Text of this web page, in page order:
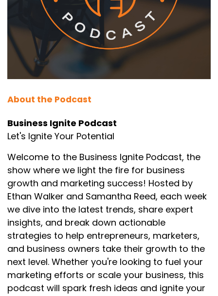
About the Podcast
Business Ignite Podcast
Let's Ignite Your Potential
Welcome to the Business Ignite Podcast, the
show where we light the fire for business
growth and marketing success! Hosted by
Ethan Walker and Samantha Reed, each week
we dive into the latest trends, share expert
insights, and break down actionable
strategies to help entrepreneurs, marketers,
and business owners take their growth to the
next level. Whether you're looking to fuel your
marketing efforts or scale your business, this
podcast will spark fresh ideas and ignite your